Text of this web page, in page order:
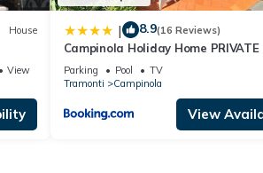
House
View
| 8.9(16 Reviews)
Campinola Holiday Home PRIVATE
Parking Pool
TV
Tramonti
Campinola
View